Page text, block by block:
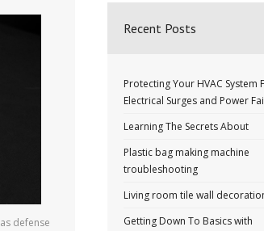
defense
Recent Posts
Protecting Your HVAC System
Electrical Surges and Power
Learning The Secrets About
Plastic bag making machine
troubleshooting
Living room tile wall
Getting Down To Basics with